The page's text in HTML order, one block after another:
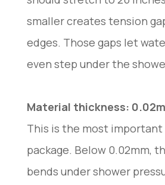
smaller creates tension
edges. Those gaps let
even step under the
Material thickness:
This is the most
package. Below 0.02mm,
bends under shower